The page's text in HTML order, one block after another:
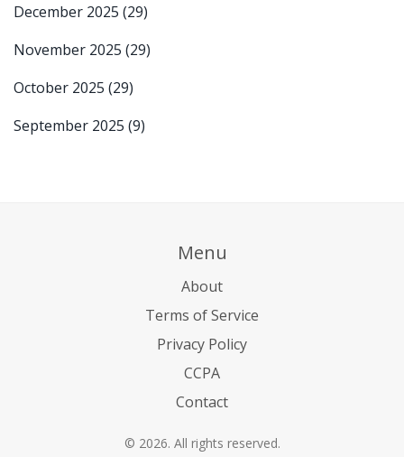
December 2025 (29)
November 2025 (29)
October 2025 (29)
September 2025 (9)
Menu
About
Terms of Service
Privacy Policy
CCPA
Contact
© 2026. All rights reserved.